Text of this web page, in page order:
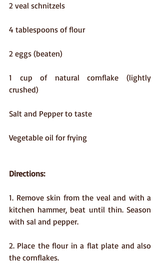
2 veal schnitzels
4 tablespoons of flour
2 eggs (beaten)
1 cup of natural cornflake (lightly
crushed)
Salt and Pepper to taste
Vegetable oil for frying
Directions:
1. Remove skin from the veal and with a
kitchen hammer, beat until thin. Season
with sal and pepper.
2. Place the flour in a flat plate and also
the cornflakes.